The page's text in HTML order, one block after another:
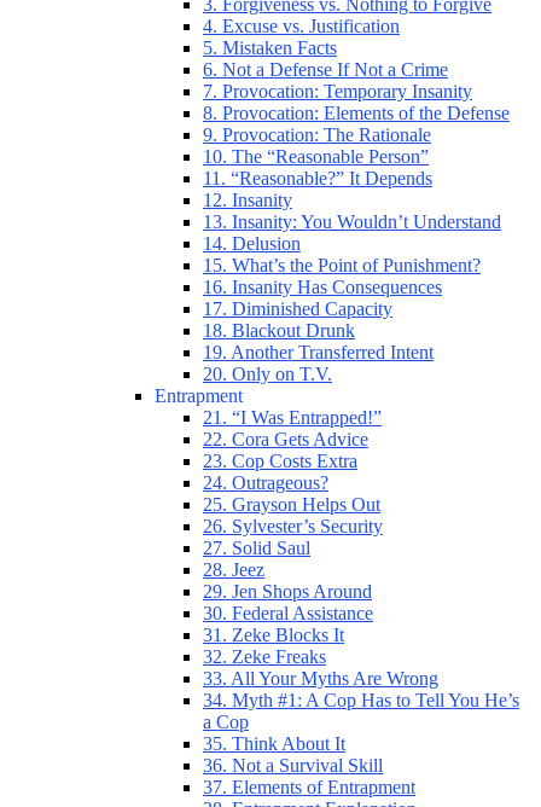
3. Forgiveness vs. Nothing to Forgive
4. Excuse vs. Justification
5. Mistaken Facts
6. Not a Defense If Not a Crime
7. Provocation: Temporary Insanity
8. Provocation: Elements of the Defense
9. Provocation: The Rationale
10. The “Reasonable Person”
11. “Reasonable?” It Depends
12. Insanity
13. Insanity: You Wouldn’t Understand
14. Delusion
15. What’s the Point of Punishment?
16. Insanity Has Consequences
17. Diminished Capacity
18. Blackout Drunk
19. Another Transferred Intent
20. Only on T.V.
Entrapment
21. “I Was Entrapped!”
22. Cora Gets Advice
23. Cop Costs Extra
24. Outrageous?
25. Grayson Helps Out
26. Sylvester’s Security
27. Solid Saul
28. Jeez
29. Jen Shops Around
30. Federal Assistance
31. Zeke Blocks It
32. Zeke Freaks
33. All Your Myths Are Wrong
34. Myth #1: A Cop Has to Tell You He’s
a Cop
35. Think About It
36. Not a Survival Skill
37. Elements of Entrapment